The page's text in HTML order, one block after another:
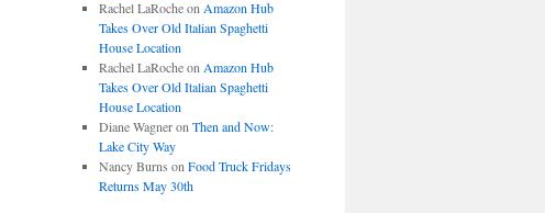
Rachel LaRocheonAmazon Hub
Takes Over Old Italian Spaghetti
House Location
Rachel LaRocheonAmazon Hub
Takes Over Old Italian Spaghetti
House Location
Diane WagneronThen and Now:
Lake City Way
Nancy Burns onFood Truck Fridays
Returns May 30th